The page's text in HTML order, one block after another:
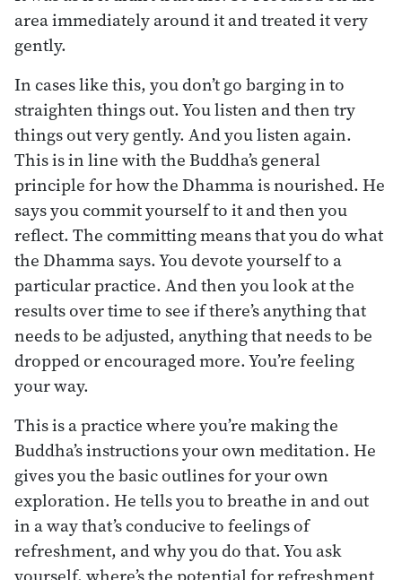
area immediately around it and treated it very
gently.
In cases like this, you don’t go barging in to
straighten things out. You listen and then try
things out very gently. And you listen again.
This is in line with the Buddha’s general
principle for how the Dhamma is nourished. He
says you commit yourself to it and then you
reflect. The committing means that you do what
the Dhamma says. You devote yourself to a
particular practice. And then you look at the
results over time to see if there’s anything that
needs to be adjusted, anything that needs to be
dropped or encouraged more. You’re feeling
your way.
This is a practice where you’re making the
Buddha’s instructions your own meditation. He
gives you the basic outlines for your own
exploration. He tells you to breathe in and out
in a way that’s conducive to feelings of
refreshment, and why you do that. You ask